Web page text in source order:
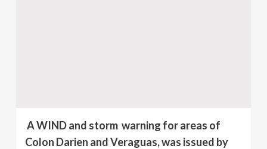
A WIND and storm warning for areas of
Colon Darien and Veraguas, was issued by